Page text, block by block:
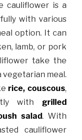
cauliflower is a
with various
option. It can
lamb, or pork
take the
vegetarian meal.
rice, couscous,
with grilled
salad. With
cauliflower